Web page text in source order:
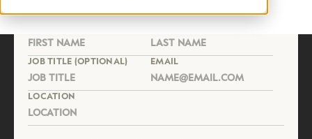
JOB TITLE (OPTIONAL) EMAIL
LOCATION